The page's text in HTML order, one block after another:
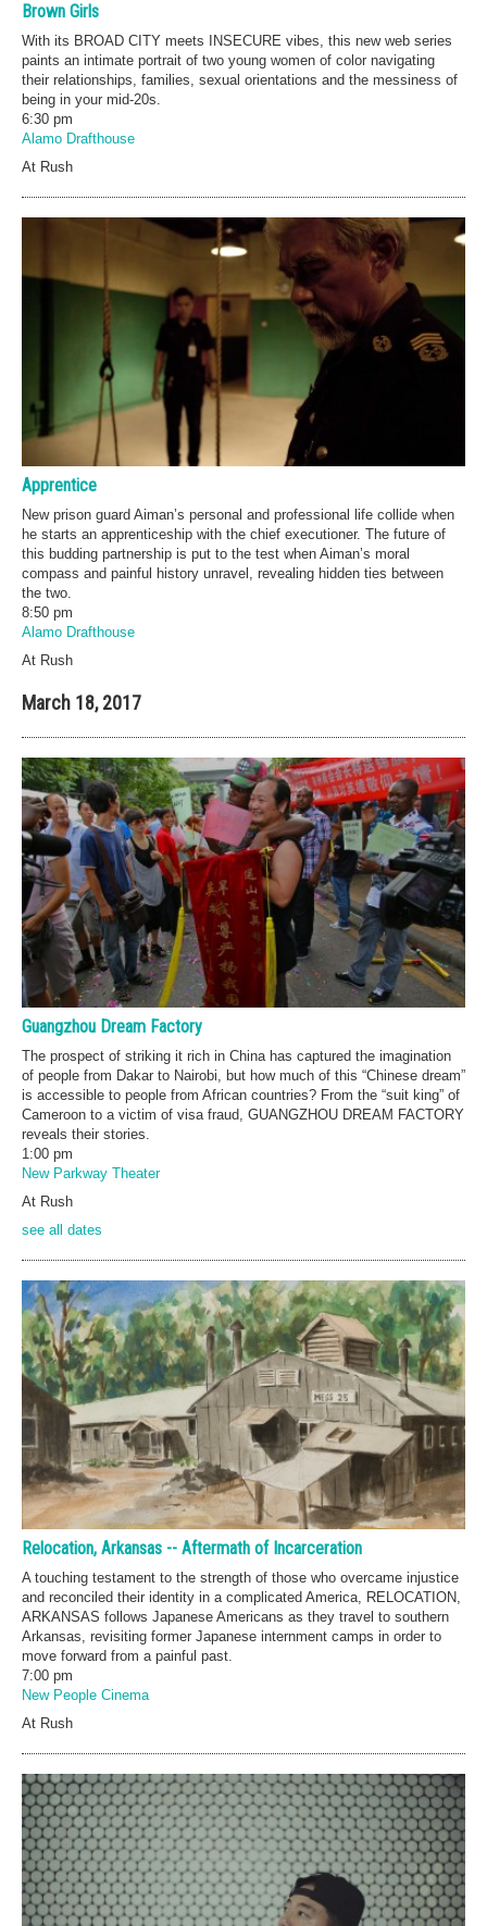
Brown Girls
With its BROAD CITY meets INSECURE vibes, this new web series
paints an intimate portrait of two young women of color navigating
their relationships, families, sexual orientations and the messiness of
being in your mid-20s.
6:30 pm
Alamo Drafthouse
At Rush
Apprentice
New prison guard Aiman’s personal and professional life collide when
he starts an apprenticeship with the chief executioner. The future of
this budding partnership is put to the test when Aiman’s moral
compass and painful history unravel, revealing hidden ties between
the two.
8:50 pm
Alamo Drafthouse
At Rush
March 18, 2017
Guangzhou Dream Factory
The prospect of striking it rich in China has captured the imagination
of people from Dakar to Nairobi, but how much of this “Chinese dream”
is accessible to people from African countries? From the “suit king” of
Cameroon to a victim of visa fraud, GUANGZHOU DREAM FACTORY
reveals their stories.
1:00 pm
New Parkway Theater
At Rush
see all dates
Relocation, Arkansas -- Aftermath of Incarceration
A touching testament to the strength of those who overcame injustice
and reconciled their identity in a complicated America, RELOCATION,
ARKANSAS follows Japanese Americans as they travel to southern
Arkansas, revisiting former Japanese internment camps in order to
move forward from a painful past.
7:00 pm
New People Cinema
At Rush